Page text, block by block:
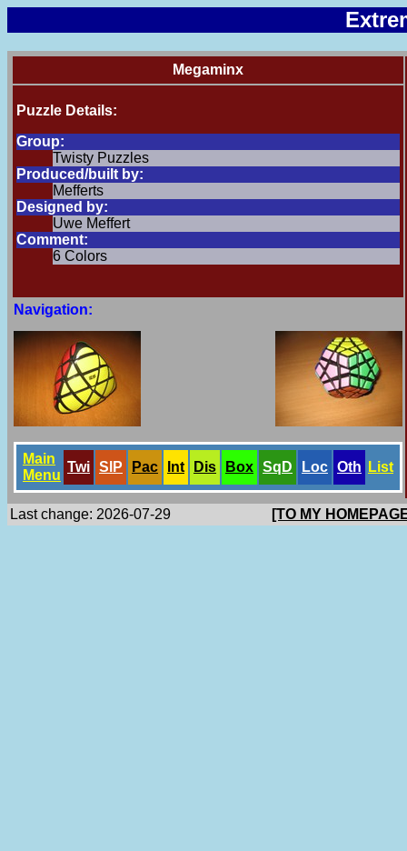
Megaminx
Puzzle Details:
Group:
Twisty Puzzles
Produced/built by:
Mefferts
Designed by:
Uwe Meffert
Comment:
6 Colors
Navigation:
Main
Menu
Twi SlP Pac Int Dis Box SqD Loc Oth List
Last change: 2026-07-29 [TO MY